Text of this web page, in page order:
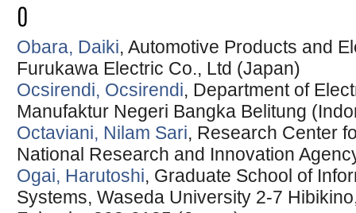
O
Obara, Daiki, Automotive Products and
Furukawa Electric Co., Ltd (Japan)
Ocsirendi, Ocsirendi, Department of
Manufaktur Negeri Bangka Belitung
Octaviani, Nilam Sari, Research Center
National Research and Innovation
Ogai, Harutoshi, Graduate School of
Systems, Waseda University 2-7